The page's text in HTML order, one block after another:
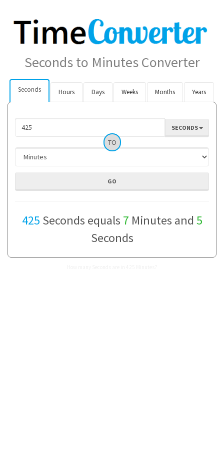
Seconds to Minutes Converter
Seconds Hours Days Weeks Months Years
SECONDS
TO
425 Seconds equals 7 Minutes and 5
Seconds